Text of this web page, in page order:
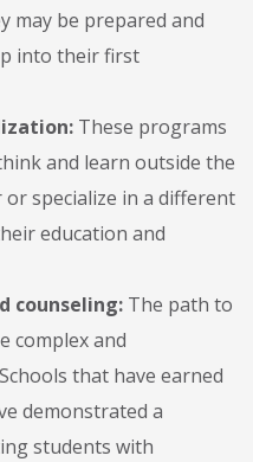
may be prepared and
into their first
These programs
and learn outside the
or specialize in a different
education and
counseling: The path to
complex and
that have earned
demonstrated a
students with